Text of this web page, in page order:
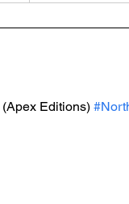
(Apex Editions)